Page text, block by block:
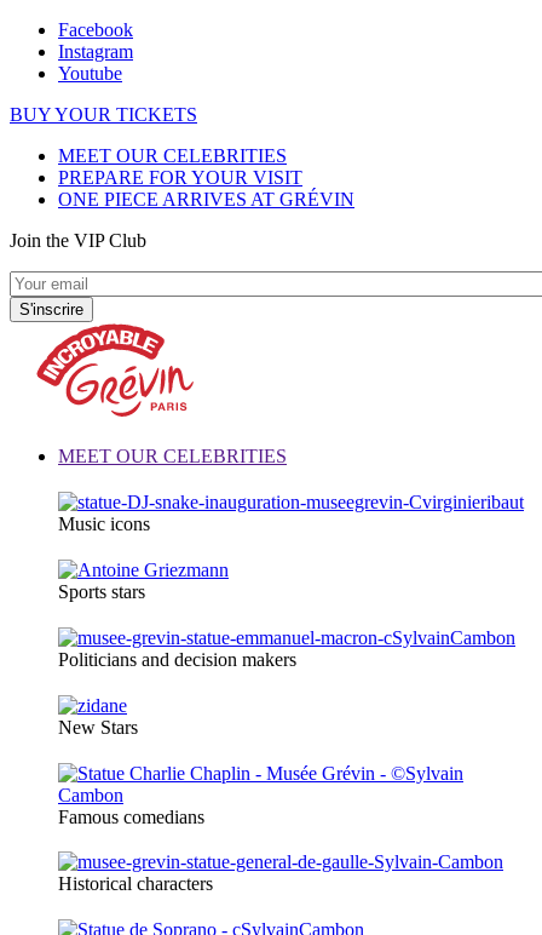
Facebook
Instagram
Youtube
BUY YOUR TICKETS
MEET OUR CELEBRITIES
PREPARE FOR YOUR VISIT
ONE PIECE ARRIVES AT GRÉVIN
Join the VIP Club
MEET OUR CELEBRITIES
Music icons
Sports stars
Politicians and decision makers
New Stars
Famous comedians
Historical characters